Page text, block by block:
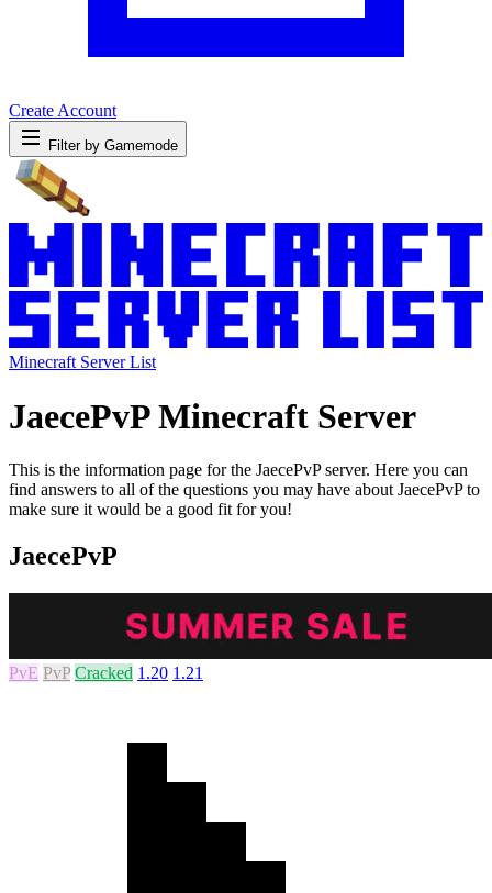
Create Account
Filter by Gamemode
Minecraft Server List
JaecePvP Minecraft Server
This is the information page for the JaecePvP server. Here you can
find answers to all of the questions you may have about JaecePvP to
make sure it would be a good fit for you!
JaecePvP
PvE PvP Cracked 1.20 1.21